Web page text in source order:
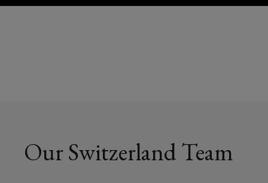
Our Switzerland Team